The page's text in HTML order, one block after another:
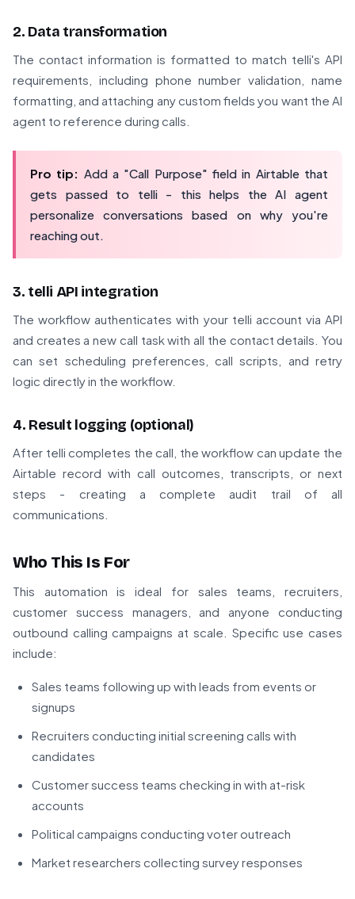
2. Data transformation
The contact information is formatted to match telli's API
requirements, including phone number validation, name
formatting, and attaching any custom fields you want the AI
agent to reference during calls.
Pro tip: Add a "Call Purpose" field in Airtable that
gets passed to telli - this helps the AI agent
personalize conversations based on why you're
reaching out.
3. telli API integration
The workflow authenticates with your telli account via API
and creates a new call task with all the contact details. You
can set scheduling preferences, call scripts, and retry
logic directly in the workflow.
4. Result logging (optional)
After telli completes the call, the workflow can update the
Airtable record with call outcomes, transcripts, or next
steps - creating a complete audit trail of all
communications.
Who This Is For
This automation is ideal for sales teams, recruiters,
customer success managers, and anyone conducting
outbound calling campaigns at scale. Specific use cases
include:
Sales teams following up with leads from events or
signups
Recruiters conducting initial screening calls with
candidates
Customer success teams checking in with at-risk
accounts
Political campaigns conducting voter outreach
Market researchers collecting survey responses